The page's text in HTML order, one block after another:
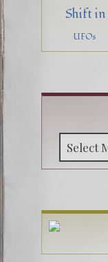
Shift in
UFOs